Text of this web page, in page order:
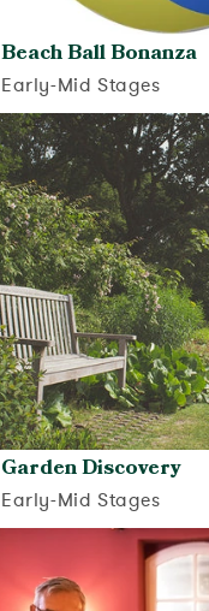
Beach Ball Bonanza
Early-Mid Stages
View
Garden Discovery
Early-Mid Stages
View